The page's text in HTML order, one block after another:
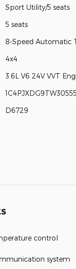
Sport Utility/5 seats
5 seats
8-Speed Automatic
4x4
3.6L V6 24V VVT
D6729
control
system